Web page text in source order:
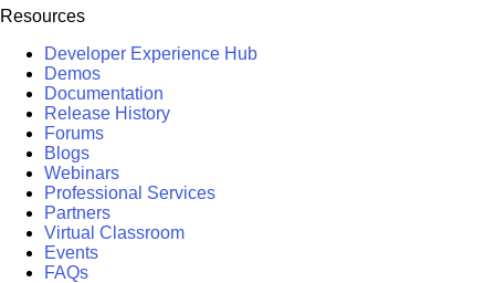
Resources
Developer Experience Hub
Demos
Documentation
Release History
Forums
Blogs
Webinars
Professional Services
Partners
Virtual Classroom
Events
FAQs